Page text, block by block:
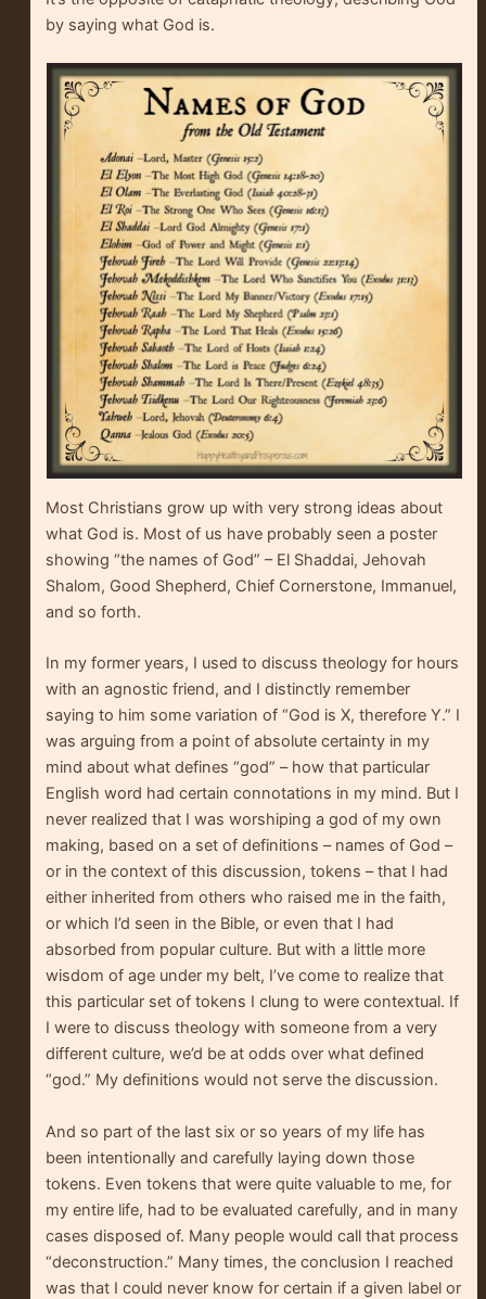
by saying what God is.
Most Christians grow up with very strong ideas about
what God is. Most of us have probably seen a poster
showing “the names of God” – El Shaddai, Jehovah
Shalom, Good Shepherd, Chief Cornerstone, Immanuel,
and so forth.
In my former years, I used to discuss theology for hours
with an agnostic friend, and I distinctly remember
saying to him some variation of “God is X, therefore Y.” I
was arguing from a point of absolute certainty in my
mind about what defines “god” – how that particular
English word had certain connotations in my mind. But I
never realized that I was worshiping a god of my own
making, based on a set of definitions – names of God –
or in the context of this discussion, tokens – that I had
either inherited from others who raised me in the faith,
or which I’d seen in the Bible, or even that I had
absorbed from popular culture. But with a little more
wisdom of age under my belt, I’ve come to realize that
this particular set of tokens I clung to were contextual. If
I were to discuss theology with someone from a very
different culture, we’d be at odds over what defined
“god.” My definitions would not serve the discussion.
And so part of the last six or so years of my life has
been intentionally and carefully laying down those
tokens. Even tokens that were quite valuable to me, for
my entire life, had to be evaluated carefully, and in many
cases disposed of. Many people would call that process
“deconstruction.” Many times, the conclusion I reached
was that I could never know for certain if a given label or